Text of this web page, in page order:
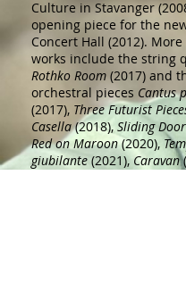
Culture in Stavanger
opening piece for the
Concert Hall (2012).
works include the string
Rothko Room (2017) and
orchestral pieces Cantus
(2017), Three Futurist
Casella(2018), Sliding
Red on Maroon(2020),
giubilante (2021), Caravan